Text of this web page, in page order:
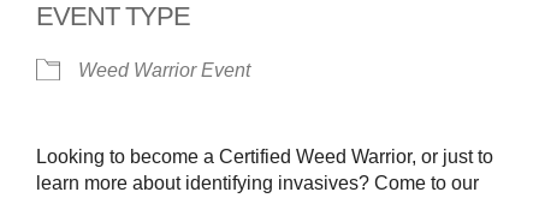
EVENT TYPE
Weed Warrior Event
Looking to become a Certified Weed Warrior, or just to
learn more about identifying invasives? Come to our